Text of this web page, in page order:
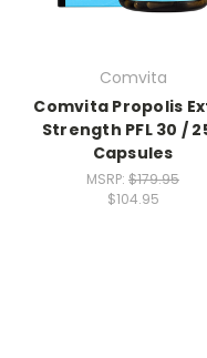
Comvita
Comvita Propolis
Strength PFL 30 /
Capsules
MSRP: $179.95
$104.95